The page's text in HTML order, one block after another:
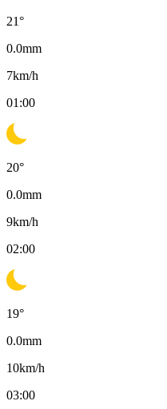
21°
0.0mm
7km/h
01:00
20°
0.0mm
9km/h
02:00
19°
0.0mm
10km/h
03:00